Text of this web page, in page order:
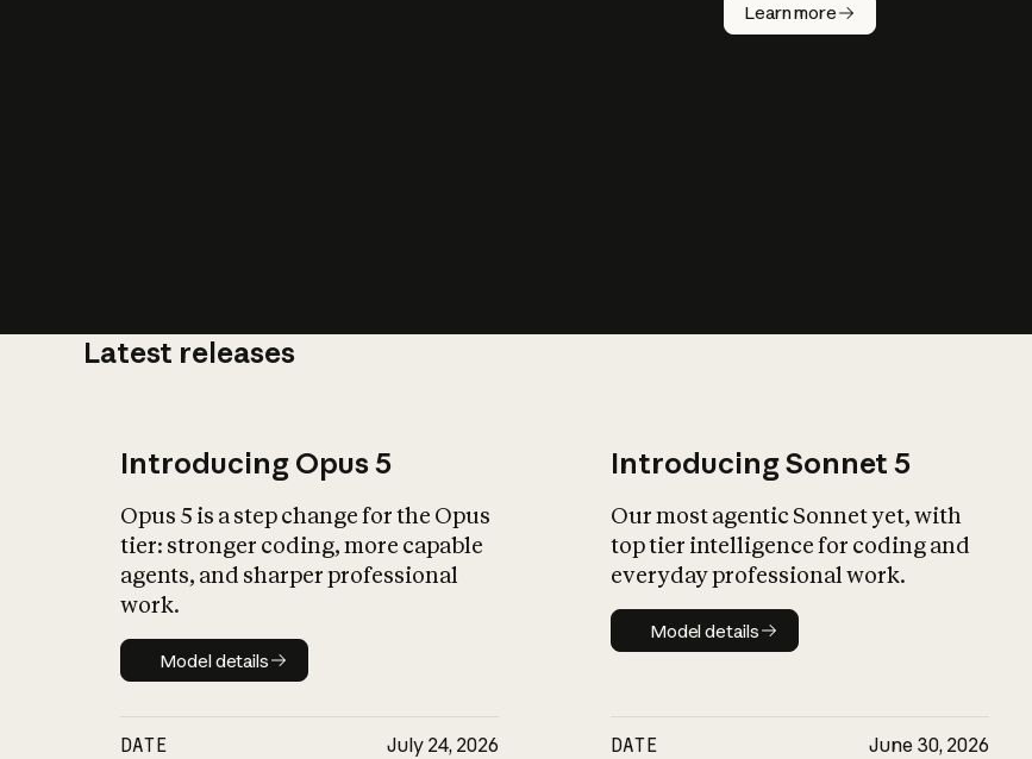
Learn more
Latest releases
Introducing Opus 5
Opus 5 is a step change for the Opus
tier: stronger coding, more capable
agents, and sharper professional
work.
Model details
Model details
DATE July 24, 2026
Introducing Sonnet 5
Our most agentic Sonnet yet, with
top tier intelligence for coding and
everyday professional work.
Model details
Model details
DATE June 30, 2026